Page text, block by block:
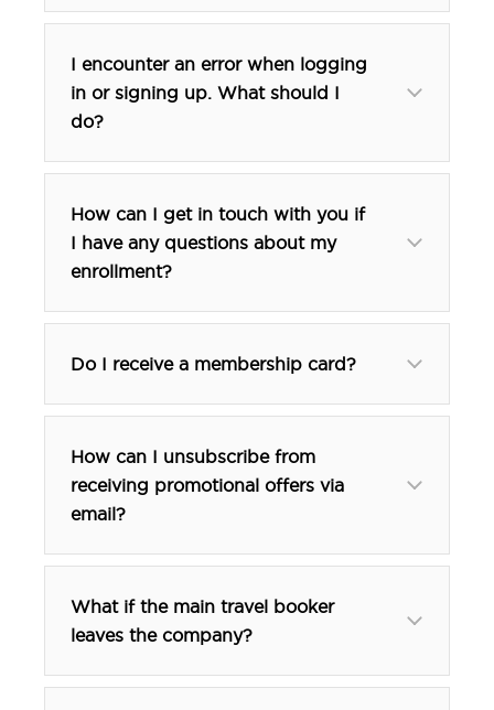
I encounter an error when logging
in or signing up. What should I
do?
btp@tfehotels.com
02 9356 1333
How can I get in touch with you if
I have any questions about my
enrollment?
02 9356 1333
Do I receive a membership card?
How can I unsubscribe from
receiving promotional offers via
email?
What if the main travel booker
leaves the company?